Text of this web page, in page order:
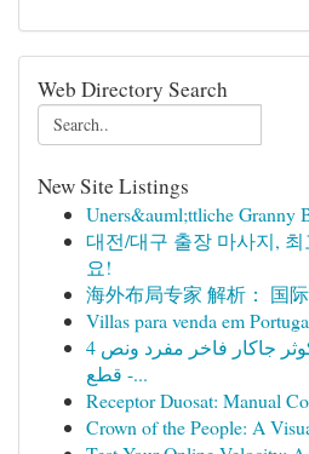
Web Directory Search
New Site Listings
Uners&auml;ttliche Granny
대전/대구 출장 마사지,
요!
海外布局专家 解析： 国
Villas para venda em
مفرش سرير صيفي كوثر جاكار فاخر مفرد ونص 4
قطع -...
Receptor Duosat: Manual
Crown of the People: A